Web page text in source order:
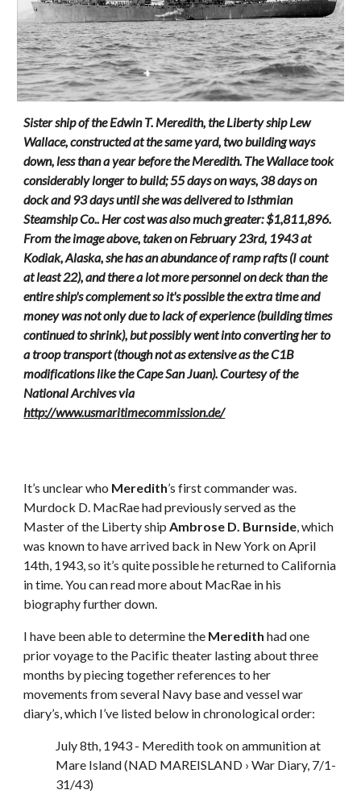
Sister ship of the Edwin T. Meredith, the Liberty ship Lew
Wallace, constructed at the same yard, two building ways
down, less than a year before the Meredith. The Wallace took
considerably longer to build; 55 days on ways, 38 days on
dock and 93 days until she was delivered to Isthmian
Steamship Co.. Her cost was also much greater: $1,811,896.
From the image above, taken on February 23rd, 1943 at
Kodiak, Alaska, she has an abundance of ramp rafts (I count
at least 22), and there a lot more personnel on deck than the
entire ship's complement so it's possible the extra time and
money was not only due to lack of experience (building times
continued to shrink), but possibly went into converting her to
a troop transport (though not as extensive as the C1B
modifications like the Cape San Juan). Courtesy of the
National Archives via
http://www.usmaritimecommission.de/
It’s unclear who Meredith’s first commander was.
Murdock D. MacRae had previously served as the
Master of the Liberty shipAmbrose D. Burnside, which
was known to have arrived back in New York on April
14th, 1943, so it’s quite possible he returned to California
in time. You can read more about MacRae in his
biography further down.
I have been able to determine the Meredith had one
prior voyage to the Pacific theater lasting about three
months by piecing together references to her
movements from several Navy base and vessel war
diary’s, which I’ve listed below in chronological order:
July 8th, 1943 - Meredith took on ammunition at
Mare Island (NAD MAREISLAND › War Diary, 7/1-
31/43)